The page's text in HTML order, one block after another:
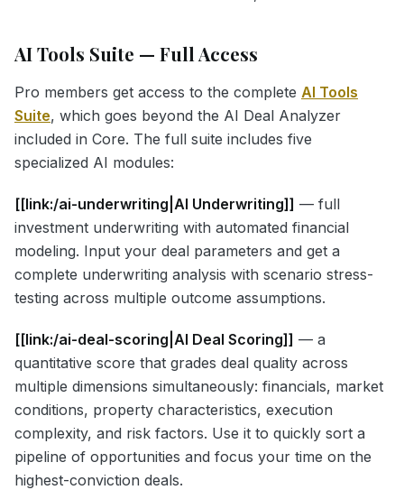
AI Tools Suite — Full Access
Pro members get access to the complete AI Tools
Suite, which goes beyond the AI Deal Analyzer
included in Core. The full suite includes five
specialized AI modules:
[[link:/ai-underwriting|AI Underwriting]] — full
investment underwriting with automated financial
modeling. Input your deal parameters and get a
complete underwriting analysis with scenario stress-
testing across multiple outcome assumptions.
[[link:/ai-deal-scoring|AI Deal Scoring]] — a
quantitative score that grades deal quality across
multiple dimensions simultaneously: financials, market
conditions, property characteristics, execution
complexity, and risk factors. Use it to quickly sort a
pipeline of opportunities and focus your time on the
highest-conviction deals.